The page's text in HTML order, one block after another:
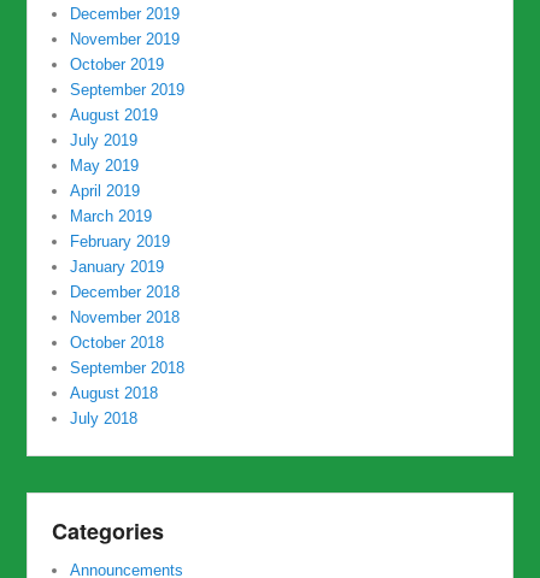
December 2019
November 2019
October 2019
September 2019
August 2019
July 2019
May 2019
April 2019
March 2019
February 2019
January 2019
December 2018
November 2018
October 2018
September 2018
August 2018
July 2018
Categories
Announcements